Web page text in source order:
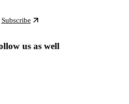
Subscribe
us as well